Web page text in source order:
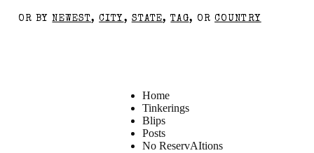
OR BYNEWEST,CITY , STATE,TAG, ORCOUNTRY
Home
Tinkerings
Blips
Posts
No ReservAItions